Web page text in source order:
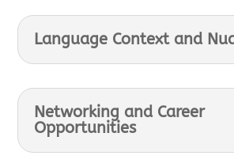
Language Context and
Networking and Career
Opportunities